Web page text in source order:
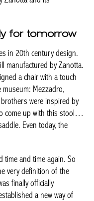
for tomorrow
in 20th century design.
manufactured by Zanotta.
a chair with a touch
Mezzadro,
were inspired by
come up with this stool…
Even today, the
time and time again. So
very definition of the
finally officially
a new way of